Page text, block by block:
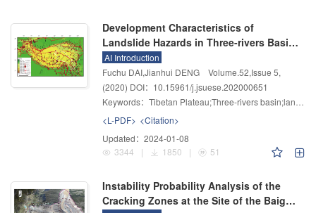
Development Characteristics of
Landslide Hazards in Three-rivers Basin
of Southeast Tibetan Plateau
AI Introduction
Fuchu DAI,Jianhui DENG
Volume.52,Issue 5,
(2020) DOI：10.15961/j.jsuese.202000651
Keywords： Tibetan Plateau;Three-rivers basin;landslide hazard;landslide type;spatial distribution;influencing factors
<L-PDF> <Citation>
Updated： 2024-01-08
3344
| 1850 | 51
Instability Probability Analysis of the
Cracking Zones at the Site of the Baige